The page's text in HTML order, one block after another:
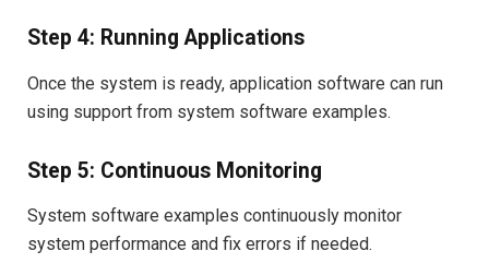
Step 4: Running Applications
Once the system is ready, application software can run
using support from system software examples.
Step 5: Continuous Monitoring
System software examples continuously monitor
system performance and fix errors if needed.